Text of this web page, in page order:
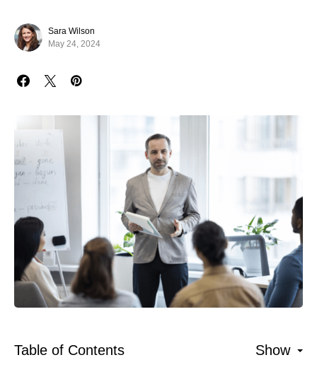
Sara Wilson
May 24, 2024
Table of Contents Show